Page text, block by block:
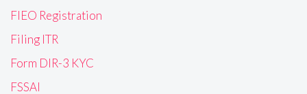
FIEO Registration
Filing ITR
Form DIR-3 KYC
FSSAI